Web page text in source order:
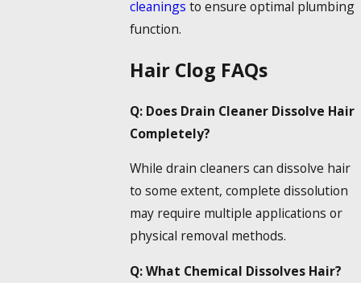
cleanings to ensure optimal plumbing
function.
Hair Clog FAQs
Q: Does Drain Cleaner Dissolve Hair
Completely?
Whiledrain cleaners can dissolve hair
to some extent, complete dissolution
may require multiple applications or
physical removal methods.
Q: What Chemical Dissolves Hair?